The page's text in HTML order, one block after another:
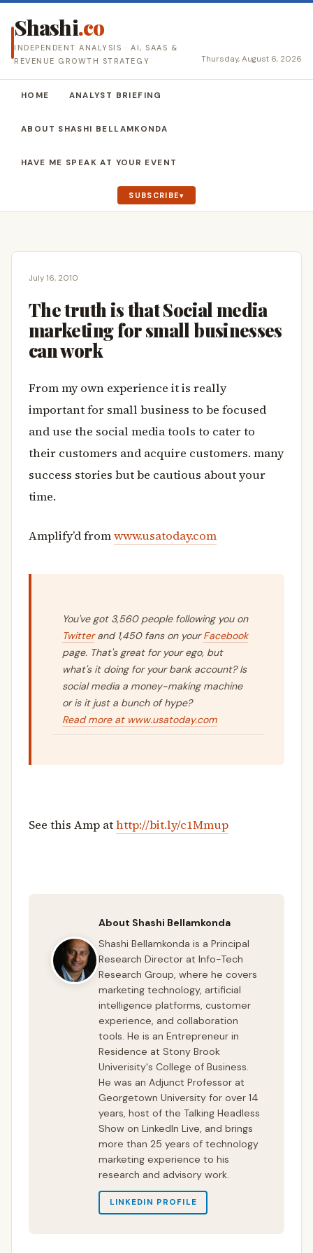
Shashi.co
INDEPENDENT ANALYSIS · AI, SAAS &
REVENUE GROWTH STRATEGY
Thursday, August 6, 2026
HOME ANALYST BRIEFING
ABOUT SHASHI BELLAMKONDA
HAVE ME SPEAK AT YOUR EVENT
SUBSCRIBE
July 16, 2010
The truth is that Social media
marketing for small businesses
can work
From my own experience it is really
important for small business to be focused
and use the social media tools to cater to
their customers and acquire customers. many
success stories but be cautious about your
time.
Amplify’d fromwww.usatoday.com
You've got 3,560 people following you on
Twitterand 1,450 fans on yourFacebook
page. That's great for your ego, but
what's it doing for your bank account? Is
social media a money-making machine
or is it just a bunch of hype?
Read more at www.usatoday.com
See this Amp athttp://bit.ly/c1Mmup
About Shashi Bellamkonda
Shashi Bellamkonda is a Principal
Research Director at Info-Tech
Research Group, where he covers
marketing technology, artificial
intelligence platforms, customer
experience, and collaboration
tools. He is an Entrepreneur in
Residence at Stony Brook
Univerisity's College of Business.
He was an Adjunct Professor at
Georgetown University for over 14
years, host of the Talking Headless
Show on LinkedIn Live, and brings
more than 25 years of technology
marketing experience to his
research and advisory work.
LINKEDIN PROFILE